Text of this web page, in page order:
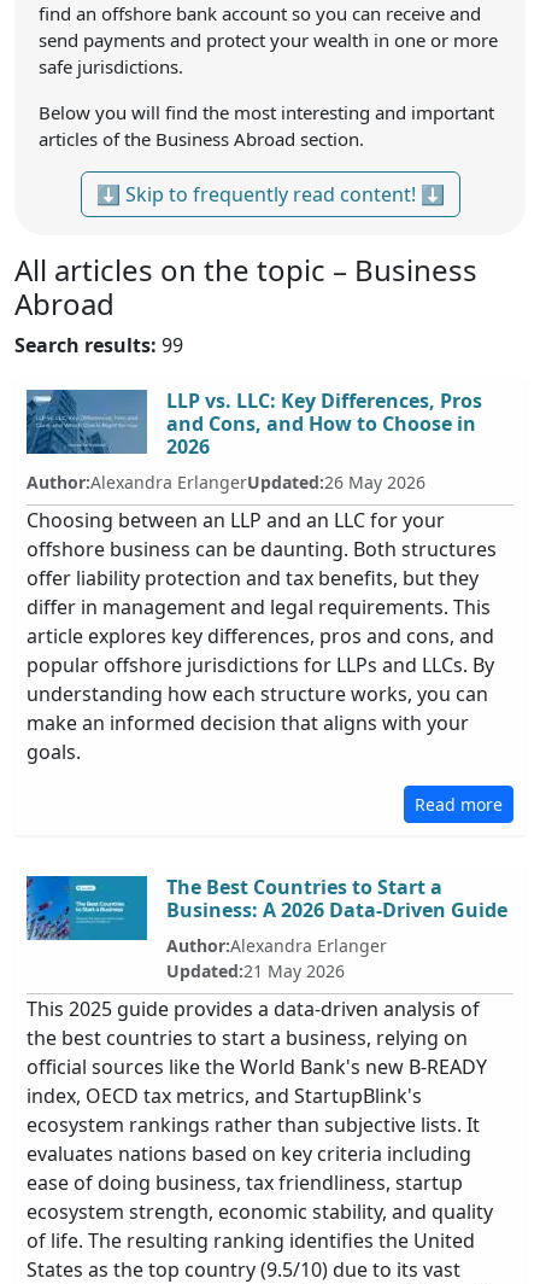
find an offshore bank account so you can receive and
send payments and protect your wealth in one or more
safe jurisdictions.
Below you will find the most interesting and important
articles of the Business Abroad section.
⬇ Skip to frequently read content! ⬇
All articles on the topic – Business
Abroad
Search results: 99
LLP vs. LLC: Key Differences, Pros
and Cons, and How to Choose in
2026
Author:Alexandra ErlangerUpdated:26 May 2026
Choosing between an LLP and an LLC for your
offshore business can be daunting. Both structures
offer liability protection and tax benefits, but they
differ in management and legal requirements. This
article explores key differences, pros and cons, and
popular offshore jurisdictions for LLPs and LLCs. By
understanding how each structure works, you can
make an informed decision that aligns with your
goals.
Read more
The Best Countries to Start a
Business: A 2026 Data-Driven Guide
Author:Alexandra Erlanger
Updated:21 May 2026
This 2025 guide provides a data-driven analysis of
the best countries to start a business, relying on
official sources like the World Bank's new B-READY
index, OECD tax metrics, and StartupBlink's
ecosystem rankings rather than subjective lists. It
evaluates nations based on key criteria including
ease of doing business, tax friendliness, startup
ecosystem strength, economic stability, and quality
of life. The resulting ranking identifies the United
States as the top country (9.5/10) due to its vast